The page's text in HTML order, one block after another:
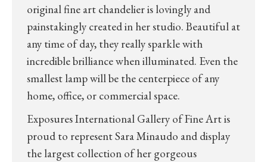
original fine art chandelier is lovingly and
painstakingly created in her studio. Beautiful at
any time of day, they really sparkle with
incredible brilliance when illuminated. Even the
smallest lamp will be the centerpiece of any
home, office, or commercial space.
Exposures International Gallery of Fine Art is
proud to represent Sara Minaudo and display
the largest collection of her gorgeous